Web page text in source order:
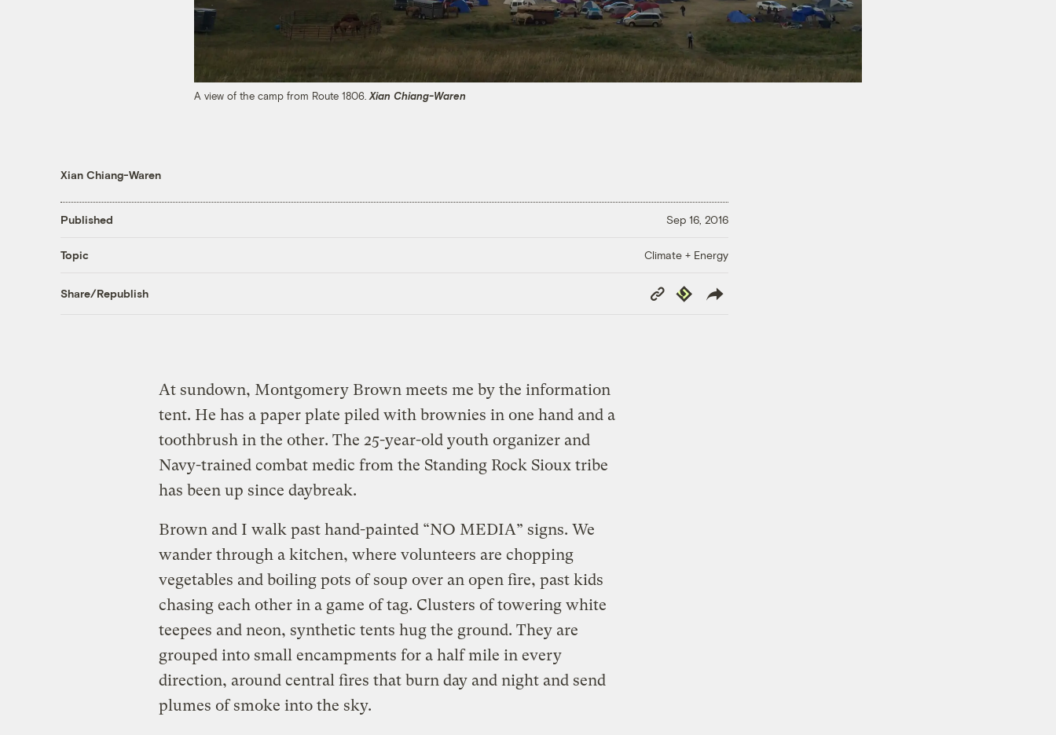
A view of the camp from Route 1806. Xian Chiang-Waren
Xian Chiang-Waren
Published Sep 16, 2016
Topic Climate + Energy
Share/Republish
Copy
Link
Republish
At sundown, Montgomery Brown meets me by the information
tent. He has a paper plate piled with brownies in one hand and a
toothbrush in the other. The 25-year-old youth organizer and
Navy-trained combat medic from the Standing Rock Sioux tribe
has been up since daybreak.
Brown and I walk past hand-painted “NO MEDIA” signs. We
wander through a kitchen, where volunteers are chopping
vegetables and boiling pots of soup over an open fire, past kids
chasing each other in a game of tag. Clusters of towering white
teepees and neon, synthetic tents hug the ground. They are
grouped into small encampments for a half mile in every
direction, around central fires that burn day and night and send
plumes of smoke into the sky.